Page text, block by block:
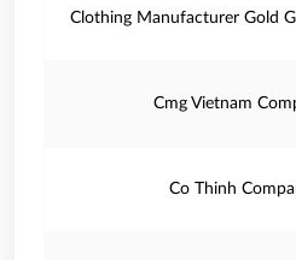
Clothing Manufacturer Gold
Cmg Vietnam
Co Thinh